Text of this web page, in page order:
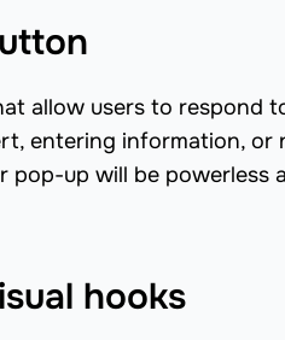
allow users to respond
entering information, or
up will be powerless
hooks